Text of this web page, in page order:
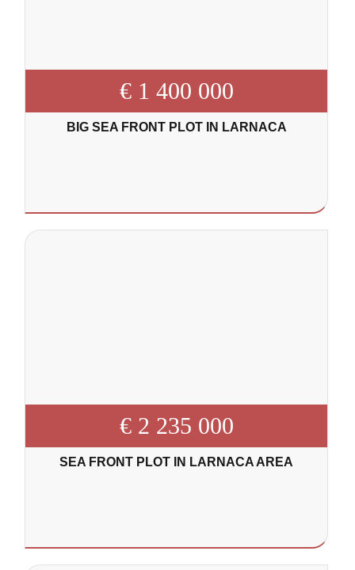
€ 1 400 000
BIG SEA FRONT PLOT IN LARNACA
€ 2 235 000
SEA FRONT PLOT IN LARNACA AREA